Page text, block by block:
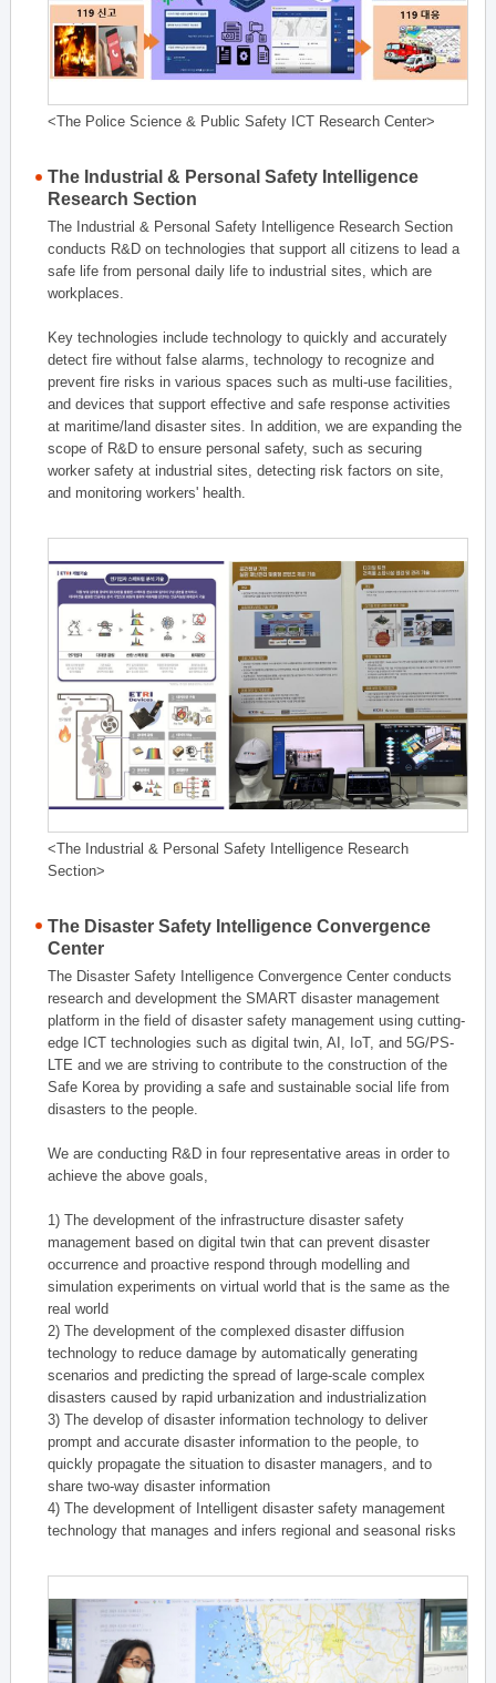
<The Police Science & Public Safety ICT Research Center>
The Industrial & Personal Safety Intelligence
Research Section
The Industrial & Personal Safety Intelligence Research Section
conducts R&D on technologies that support all citizens to lead a
safe life from personal daily life to industrial sites, which are
workplaces.
Key technologies include technology to quickly and accurately
detect fire without false alarms, technology to recognize and
prevent fire risks in various spaces such as multi-use facilities,
and devices that support effective and safe response activities
at maritime/land disaster sites. In addition, we are expanding the
scope of R&D to ensure personal safety, such as securing
worker safety at industrial sites, detecting risk factors on site,
and monitoring workers' health.
<The Industrial & Personal Safety Intelligence Research
Section>
The Disaster Safety Intelligence Convergence
Center
The Disaster Safety Intelligence Convergence Center conducts
research and development the SMART disaster management
platform in the field of disaster safety management using cutting-
edge ICT technologies such as digital twin, AI, IoT, and 5G/PS-
LTE and we are striving to contribute to the construction of the
Safe Korea by providing a safe and sustainable social life from
disasters to the people.
We are conducting R&D in four representative areas in order to
achieve the above goals,
1) The development of the infrastructure disaster safety
management based on digital twin that can prevent disaster
occurrence and proactive respond through modelling and
simulation experiments on virtual world that is the same as the
real world
2) The development of the complexed disaster diffusion
technology to reduce damage by automatically generating
scenarios and predicting the spread of large-scale complex
disasters caused by rapid urbanization and industrialization
3) The develop of disaster information technology to deliver
prompt and accurate disaster information to the people, to
quickly propagate the situation to disaster managers, and to
share two-way disaster information
4) The development of Intelligent disaster safety management
technology that manages and infers regional and seasonal risks